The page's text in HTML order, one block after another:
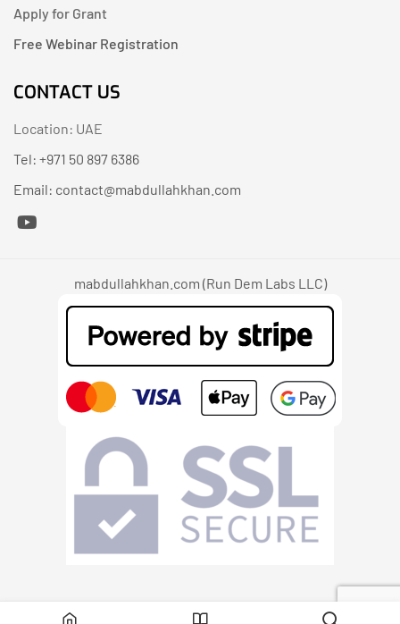
Apply for Grant
Free Webinar Registration
CONTACT US
Location: UAE
Tel: +971 50 897 6386
Email: contact@mabdullahkhan.com
mabdullahkhan.com (Run Dem Labs LLC)